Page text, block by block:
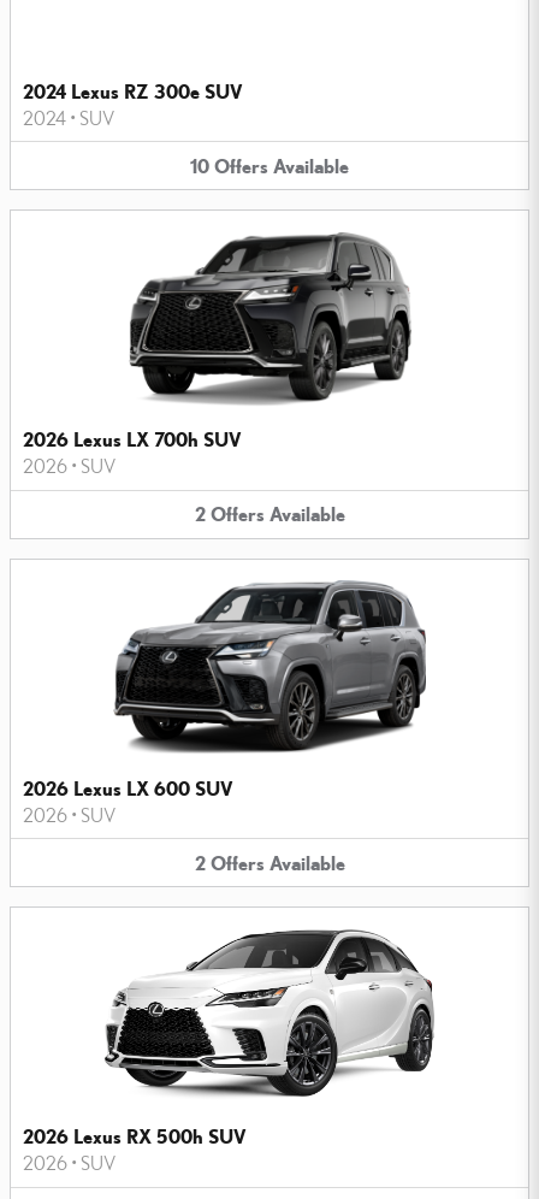
2024 Lexus RZ 300e SUV
2024 • SUV
10 Offers Available
2026 Lexus LX 700h SUV
2026 • SUV
2 Offers Available
2026 Lexus LX 600 SUV
2026 • SUV
2 Offers Available
2026 Lexus RX 500h SUV
2026 • SUV